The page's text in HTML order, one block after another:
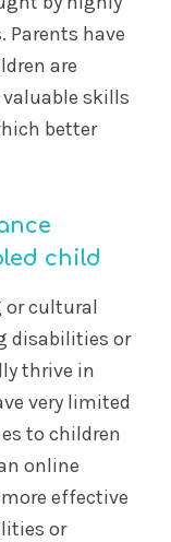
Parents have
are
skills
better
child
or cultural
disabilities or
thrive in
very limited
to children
online
effective
or